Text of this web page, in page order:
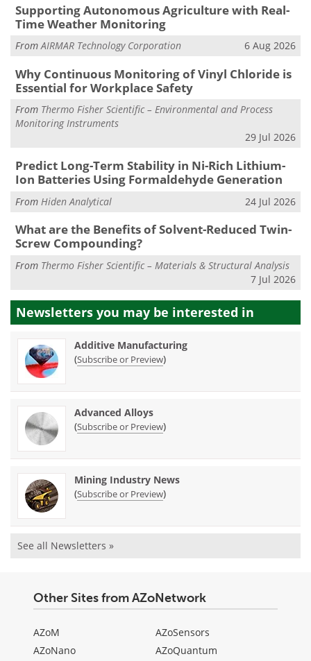
Supporting Autonomous Agriculture with Real-
Time Weather Monitoring
FromAIRMAR Technology Corporation 6 Aug 2026
Why Continuous Monitoring of Vinyl Chloride is
Essential for Workplace Safety
From Thermo Fisher Scientific – Environmental and Process
Monitoring Instruments
29 Jul 2026
Predict Long-Term Stability in Ni-Rich Lithium-
Ion Batteries Using Formaldehyde Generation
From Hiden Analytical 24 Jul 2026
What are the Benefits of Solvent-Reduced Twin-
Screw Compounding?
From Thermo Fisher Scientific – Materials & Structural Analysis
7 Jul 2026
Newsletters you may be interested in
Additive Manufacturing
(Subscribe or Preview)
Advanced Alloys
(Subscribe or Preview)
Mining Industry News
(Subscribe or Preview)
See all Newsletters »
Other Sites from AZoNetwork
AZoM
AZoNano
AZoSensors
AZoQuantum